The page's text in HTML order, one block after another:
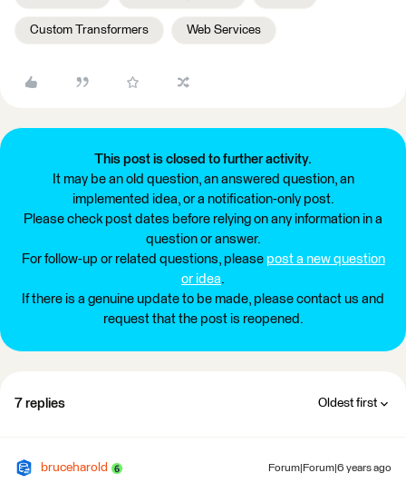
Custom Transformers Web Services
This post is closed to further activity.
It may be an old question, an answered question, an
implemented idea, or a notification-only post.
Please check post dates before relying on any information in a
question or answer.
For follow-up or related questions, please post a new question
or idea.
If there is a genuine update to be made, please contact us and
request that the post is reopened.
7 replies Oldest first
bruceharold Forum|Forum|6 years ago